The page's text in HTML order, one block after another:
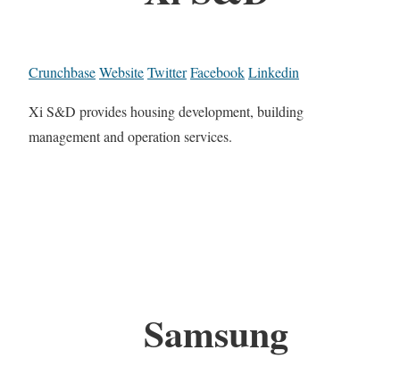
CrunchbaseWebsiteTwitterFacebookLinkedin
Xi S&D provides housing development, building
management and operation services.
Samsung